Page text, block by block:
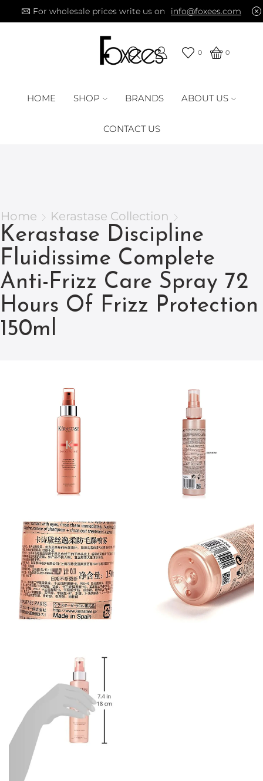
For wholesale prices write us on info@foxees.com
0 0
HOME SHOP BRANDS ABOUT US
CONTACT US
Home Kerastase Collection
Kerastase Discipline
Fluidissime Complete
Anti-Frizz Care Spray 72
Hours Of Frizz Protection
150ml